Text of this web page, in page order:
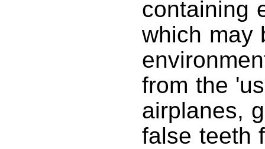
containing
which may
from the
airplanes,
false teeth